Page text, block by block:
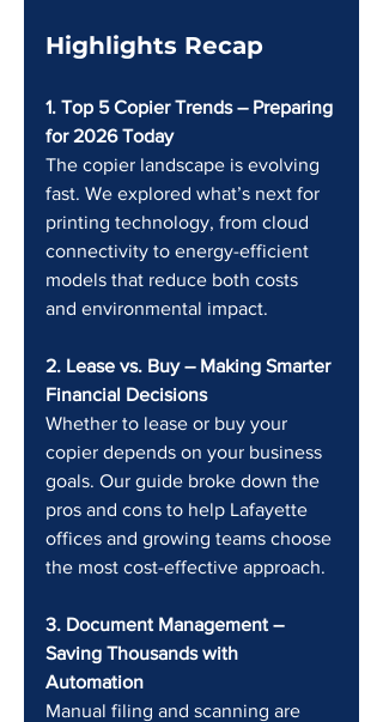
Highlights Recap
1. Top 5 Copier Trends – Preparing
for 2026 Today
The copier landscape is evolving
fast. We explored what’s next for
printing technology, from cloud
connectivity to energy-efficient
models that reduce both costs
and environmental impact.
2. Lease vs. Buy – Making Smarter
Financial Decisions
Whether to lease or buy your
copier depends on your business
goals. Our guide broke down the
pros and cons to help Lafayette
offices and growing teams choose
the most cost-effective approach.
3. Document Management –
Saving Thousands with
Automation
Manual filing and scanning are